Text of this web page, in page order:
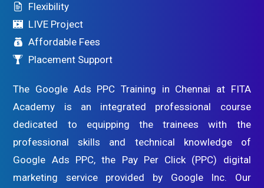
Flexibility
LIVE Project
Affordable Fees
Placement Support
The Google Ads PPC Training in Chennai at FITA
Academy is an integrated professional course
dedicated to equipping the trainees with the
professional skills and technical knowledge of
Google Ads PPC, the Pay Per Click (PPC) digital
marketing service provided by Google Inc. Our